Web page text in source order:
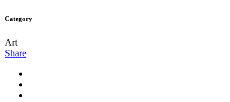
Category
Art
Share